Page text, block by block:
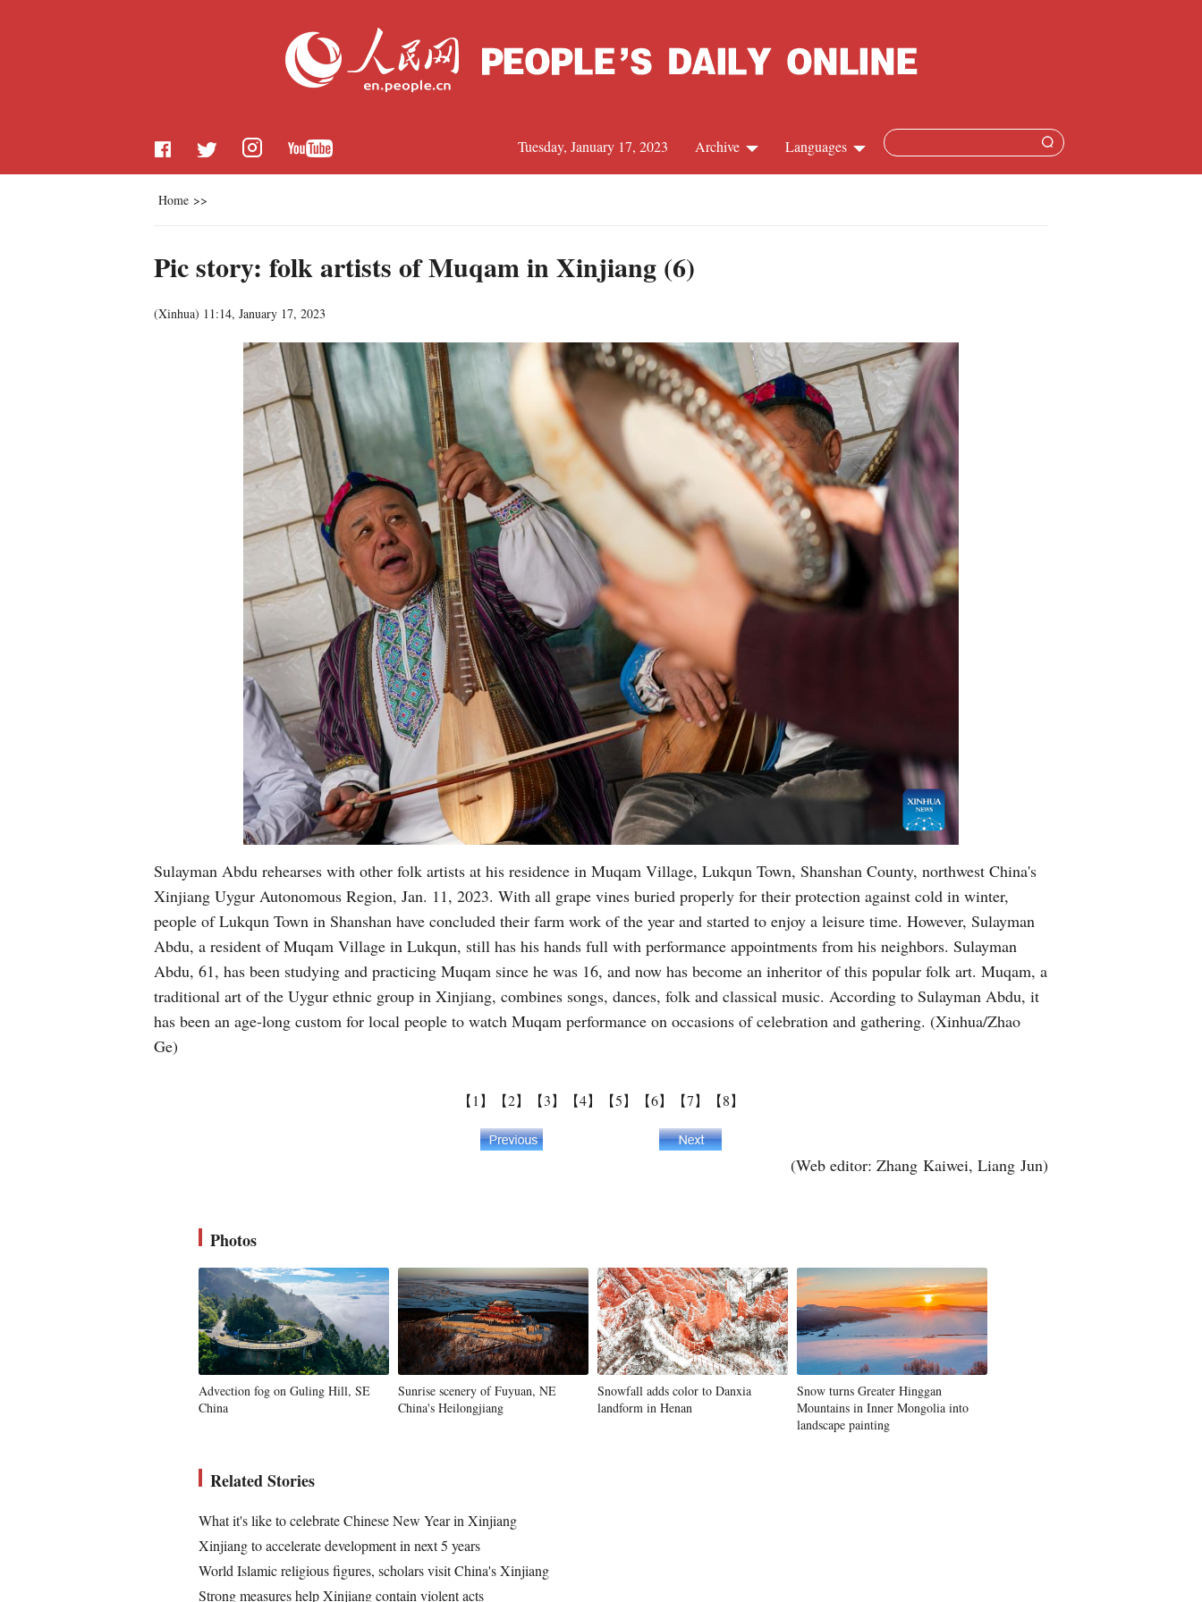
Languages
Russian
Arabic
Korean
German
Portuguese
Swahili
Thai
Malay
Archive
Tuesday, January 17, 2023
Home >>
Pic story: folk artists of Muqam in Xinjiang (6)
(Xinhua) 11:14, January 17, 2023
Sulayman Abdu rehearses with other folk artists at his residence in Muqam Village, Lukqun Town, Shanshan County, northwest China's
Xinjiang Uygur Autonomous Region, Jan. 11, 2023. With all grape vines buried properly for their protection against cold in winter,
people of Lukqun Town in Shanshan have concluded their farm work of the year and started to enjoy a leisure time. However, Sulayman
Abdu, a resident of Muqam Village in Lukqun, still has his hands full with performance appointments from his neighbors. Sulayman
Abdu, 61, has been studying and practicing Muqam since he was 16, and now has become an inheritor of this popular folk art. Muqam, a
traditional art of the Uygur ethnic group in Xinjiang, combines songs, dances, folk and classical music. According to Sulayman Abdu, it
has been an age-long custom for local people to watch Muqam performance on occasions of celebration and gathering. (Xinhua/Zhao
Ge)
【1】 【2】 【3】 【4】 【5】 【6】 【7】 【8】
(Web editor: Zhang Kaiwei, Liang Jun)
Photos
Advection fog on Guling Hill, SE
China
Sunrise scenery of Fuyuan, NE
China's Heilongjiang
Snowfall adds color to Danxia
landform in Henan
Snow turns Greater Hinggan
Mountains in Inner Mongolia into
landscape painting
Related Stories
What it's like to celebrate Chinese New Year in Xinjiang
Xinjiang to accelerate development in next 5 years
World Islamic religious figures, scholars visit China's Xinjiang
Strong measures help Xinjiang contain violent acts